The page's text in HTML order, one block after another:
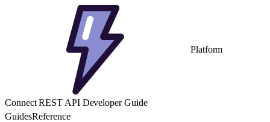
Platform
Connect REST API Developer Guide
GuidesReference